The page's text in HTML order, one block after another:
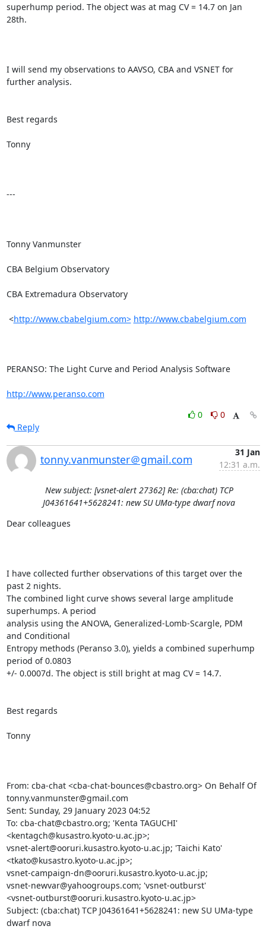
superhump period. The object was at mag CV = 14.7 on Jan
28th.
I will send my observations to AAVSO, CBA and VSNET for
further analysis.
Best regards
Tonny
---
Tonny Vanmunster
CBA Belgium Observatory
CBA Extremadura Observatory
<http://www.cbabelgium.com> http://www.cbabelgium.com
PERANSO: The Light Curve and Period Analysis Software
http://www.peranso.com
0
0
Reply
tonny.vanmunster＠gmail.com
31 Jan
12:31 a.m.
New subject: [vsnet-alert 27362] Re: (cba:chat) TCP
J04361641+5628241: new SU UMa-type dwarf nova
Dear colleagues
I have collected further observations of this target over the
past 2 nights.
The combined light curve shows several large amplitude
superhumps. A period
analysis using the ANOVA, Generalized-Lomb-Scargle, PDM
and Conditional
Entropy methods (Peranso 3.0), yields a combined superhump
period of 0.0803
+/- 0.0007d. The object is still bright at mag CV = 14.7.
Best regards
Tonny
From: cba-chat <cba-chat-bounces@cbastro.org> On Behalf Of
tonny.vanmunster@gmail.com
Sent: Sunday, 29 January 2023 04:52
To: cba-chat@cbastro.org; 'Kenta TAGUCHI'
<kentagch@kusastro.kyoto-u.ac.jp>;
vsnet-alert@ooruri.kusastro.kyoto-u.ac.jp; 'Taichi Kato'
<tkato@kusastro.kyoto-u.ac.jp>;
vsnet-campaign-dn@ooruri.kusastro.kyoto-u.ac.jp;
vsnet-newvar@yahoogroups.com; 'vsnet-outburst'
<vsnet-outburst@ooruri.kusastro.kyoto-u.ac.jp>
Subject: (cba:chat) TCP J04361641+5628241: new SU UMa-type
dwarf nova